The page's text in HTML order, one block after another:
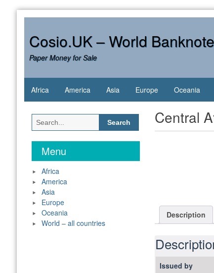
Cosio.UK – World
Paper Money for Sale
Africa America Asia Europe Oceania
Central
Description
Issued by
Search
for:
Menu
Africa
America
Asia
Europe
Oceania
World – all countries